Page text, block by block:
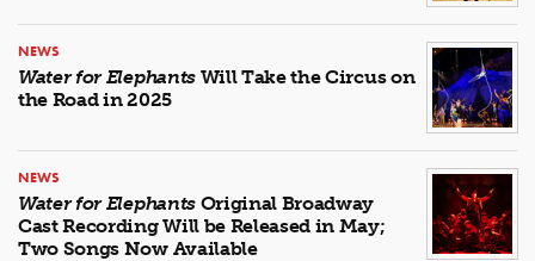
NEWS
Water for ElephantsWill Take the Circus on
the Road in 2025
NEWS
Water for ElephantsOriginal Broadway
Cast Recording Will be Released in May;
Two Songs Now Available